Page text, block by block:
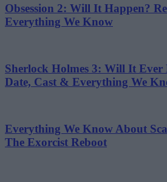
Obsession 2: Will It Happen?
Everything We Know
Sherlock Holmes 3: Will It Ever
Date, Cast & Everything We
Everything We Know About
The Exorcist Reboot